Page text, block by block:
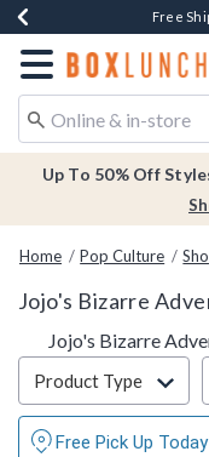
Buy One, Get
Free
Free
Redirect to
Up To 50% Off
Home Pop Culture
Jojo's Bizarre
Jojo's Bizarre
Filter & Sort
Product Type
Free Pick Up Today